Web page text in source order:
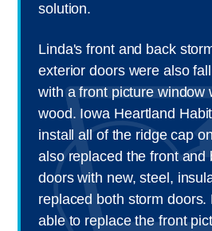
solution.
Linda's front and back
exterior doors were also
with a front picture window
wood. Iowa Heartland
install all of the ridge cap
also replaced the front and
doors with new, steel,
replaced both storm doors.
able to replace the front